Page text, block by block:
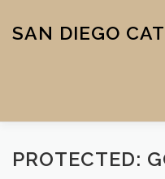
content
SAN DIEGO
CATERING MIDTOWN
PROTECTED: